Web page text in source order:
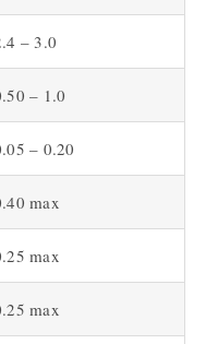
– 3.0
– 1.0
– 0.20
max
max
max